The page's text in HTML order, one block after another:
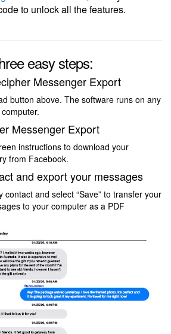
to unlock all the features.
easy steps:
Messenger Export
button above. The software runs on any
Messenger Export
instructions to download your
from Facebook.
and export your messages
contact and select “Save” to transfer your
to your computer as a PDF